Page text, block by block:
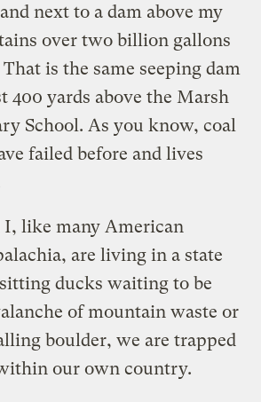
next to a dam above my
over two billion gallons
is the same seeping dam
400 yards above the Marsh
School. As you know, coal
failed before and lives
like many American
are living in a state
ducks waiting to be
of mountain waste or
boulder, we are trapped
our own country.